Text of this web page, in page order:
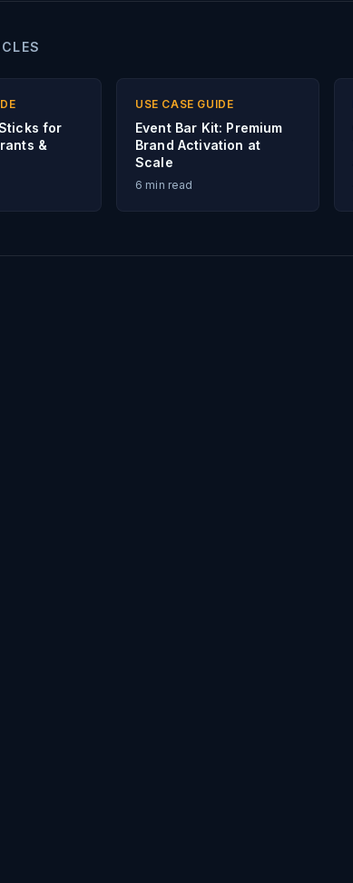
for
&
USE CASE GUIDE
Event Bar Kit: Premium
Brand Activation at
Scale
6 min read